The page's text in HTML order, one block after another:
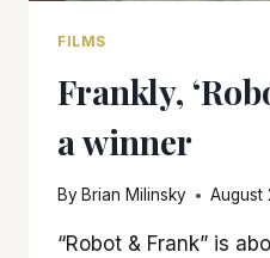
FILMS
Frankly,
a winner
By Brian Milinsky August
“Robot & Frank” is